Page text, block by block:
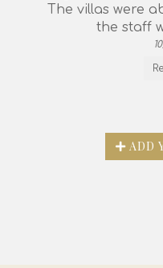
The villas were
the staff
ADD